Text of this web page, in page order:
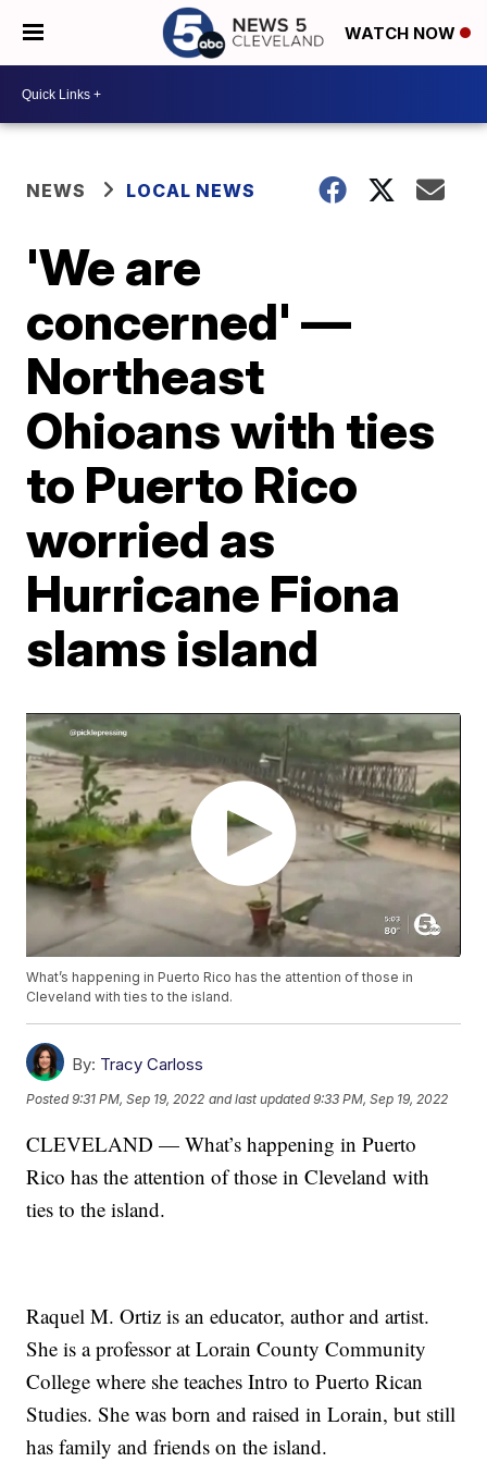
WATCH NOW
NEWS LOCAL NEWS
'We are
concerned' —
Northeast
Ohioans with ties
to Puerto Rico
worried as
Hurricane Fiona
slams island
What’s happening in Puerto Rico has the attention of those in
Cleveland with ties to the island.
By: Tracy Carloss
Posted9:31 PM, Sep 19, 2022 and last updated 9:33 PM, Sep 19, 2022
CLEVELAND — What’s happening in Puerto
Rico has the attention of those in Cleveland with
ties to the island.
Raquel M. Ortiz is an educator, author and artist.
She is a professor at Lorain County Community
College where she teaches Intro to Puerto Rican
Studies. She was born and raised in Lorain, but still
has family and friends on the island.